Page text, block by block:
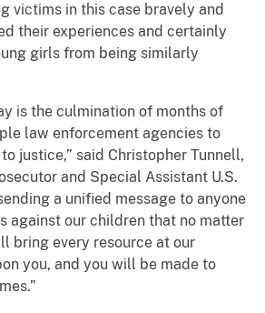
victims in this case bravely and
their experiences and certainly
girls from being similarly
is the culmination of months of
law enforcement agencies to
justice,” said Christopher Tunnell,
and Special Assistant U.S.
a unified message to anyone
against our children that no matter
bring every resource at our
you, and you will be made to